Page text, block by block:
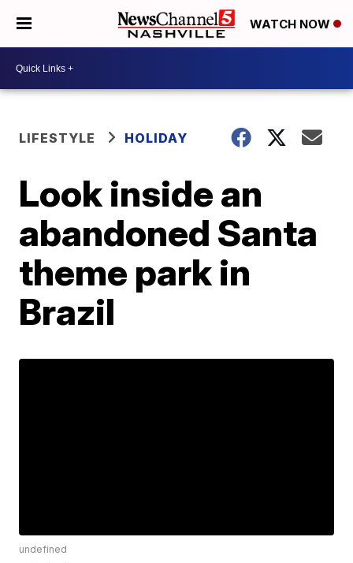
WATCH NOW
LIFESTYLE HOLIDAY
Look inside an
abandoned Santa
theme park in
Brazil
undefined